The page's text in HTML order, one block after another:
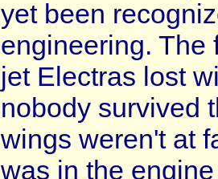
yet been
engineering. The
jet Electras lost
nobody survived
wings weren't at
was in the